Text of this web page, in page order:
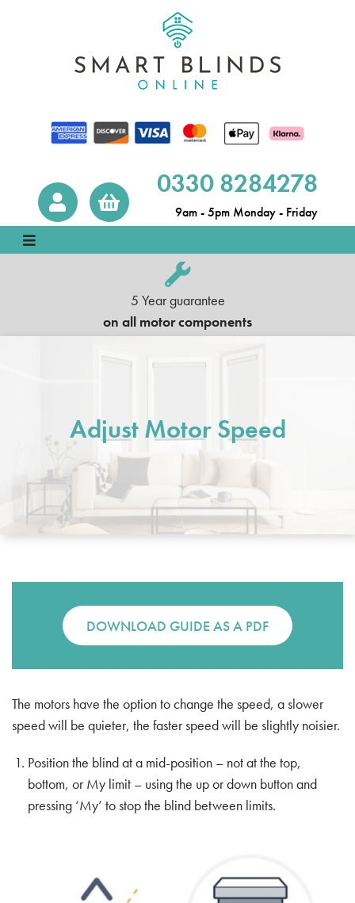
0330 8284278
9am - 5pm Monday - Friday
5 Year guarantee
on all motor components
Adjust Motor Speed
DOWNLOAD GUIDE AS A PDF
The motors have the option to change the speed, a slower
speed will be quieter, the faster speed will be slightly noisier.
Position the blind at a mid-position – not at the top,
bottom, or My limit – using the up or down button and
pressing ‘My’ to stop the blind between limits.